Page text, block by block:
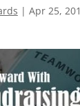
| Apr 25,